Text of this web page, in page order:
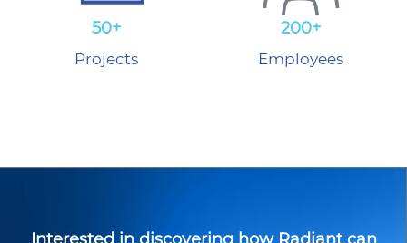
50+
Projects
200+
Employees